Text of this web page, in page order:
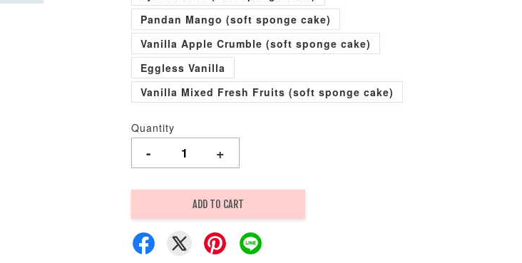
Pandan Mango (soft sponge cake)
Vanilla Apple Crumble (soft sponge cake)
Eggless Vanilla
Vanilla Mixed Fresh Fruits (soft sponge cake)
Quantity
- +
ADD TO CART